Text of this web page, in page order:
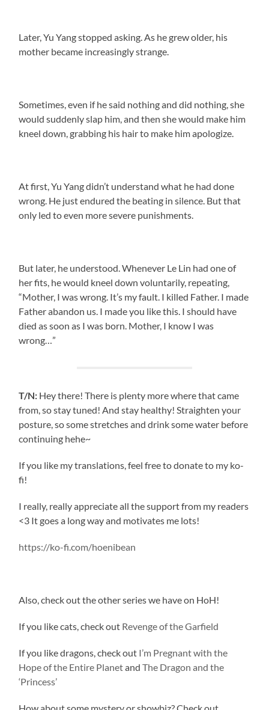
Later, Yu Yang stopped asking. As he grew older, his
mother became increasingly strange.
Sometimes, even if he said nothing and did nothing, she
would suddenly slap him, and then she would make him
kneel down, grabbing his hair to make him apologize.
At first, Yu Yang didn’t understand what he had done
wrong. He just endured the beating in silence. But that
only led to even more severe punishments.
But later, he understood. Whenever Le Lin had one of
her fits, he would kneel down voluntarily, repeating,
“Mother, I was wrong. It’s my fault. I killed Father. I made
Father abandon us. I made you like this. I should have
died as soon as I was born. Mother, I know I was
wrong…”
T/N: Hey there! There is plenty more where that came
from, so stay tuned! And stay healthy! Straighten your
posture, so some stretches and drink some water before
continuing hehe~
If you like my translations, feel free to donate to my ko-
fi!
I really, really appreciate all the support from my readers
<3 It goes a long way and motivates me lots!
https://ko-fi.com/hoenibean
Also, check out the other series we have on HoH!
If you like cats, check out Revenge of the Garfield
If you like dragons, check out I’m Pregnant with the
Hope of the Entire PlanetandThe Dragon and the
‘Princess’
How about some mystery or showbiz? Check out